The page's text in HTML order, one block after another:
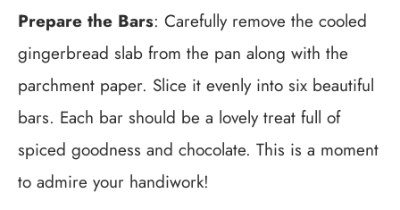
Prepare the Bars: Carefully remove the cooled
gingerbread slab from the pan along with the
parchment paper. Slice it evenly into six beautiful
bars. Each bar should be a lovely treat full of
spiced goodness and chocolate. This is a moment
to admire your handiwork!